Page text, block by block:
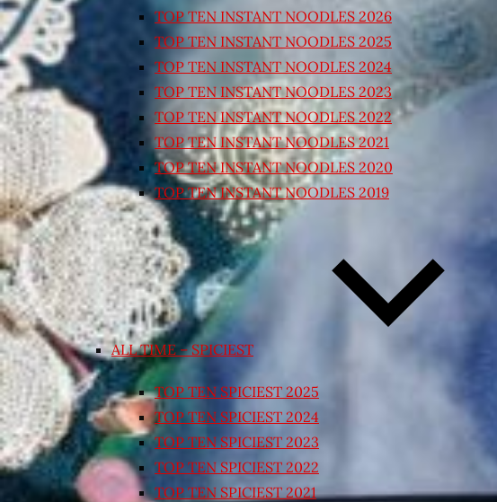
TOP TEN INSTANT NOODLES 2026
TOP TEN INSTANT NOODLES 2025
TOP TEN INSTANT NOODLES 2024
TOP TEN INSTANT NOODLES 2023
TOP TEN INSTANT NOODLES 2022
TOP TEN INSTANT NOODLES 2021
TOP TEN INSTANT NOODLES 2020
TOP TEN INSTANT NOODLES 2019
ALL TIME – SPICIEST
TOP TEN SPICIEST 2025
TOP TEN SPICIEST 2024
TOP TEN SPICIEST 2023
TOP TEN SPICIEST 2022
TOP TEN SPICIEST 2021